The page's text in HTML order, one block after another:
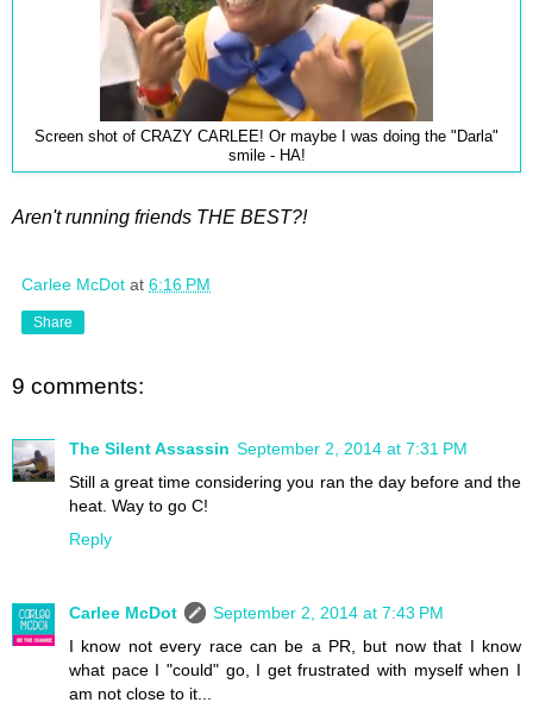
Screen shot of CRAZY CARLEE! Or maybe I was doing the "Darla"
smile - HA!
Aren't running friends THE BEST?!
Carlee McDot at 6:16 PM
Share
9 comments:
The Silent Assassin September 2, 2014 at 7:31 PM
Still a great time considering you ran the day before and the
heat. Way to go C!
Reply
Carlee McDot
September 2, 2014 at 7:43 PM
I know not every race can be a PR, but now that I know
what pace I "could" go, I get frustrated with myself when I
am not close to it...